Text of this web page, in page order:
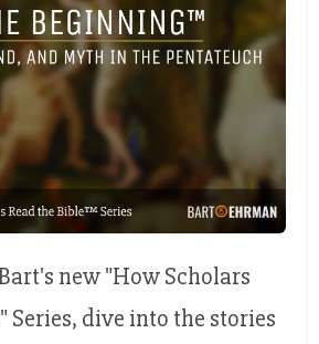
new "How Scholars
Series, dive into the stories